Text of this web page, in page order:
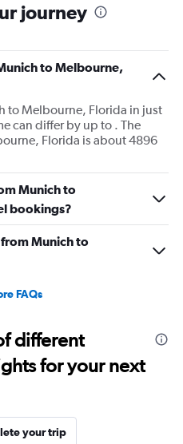
journey
to Melbourne,
to Melbourne, Florida in just
can differ by up to . The
Florida is about 4896
Munich to
bookings?
Munich to
FAQs
different
for your next
your trip